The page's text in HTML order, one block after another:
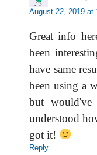
August 22, 2019 at
Great info
been
have same
been using a
but
understood
got it!
Reply